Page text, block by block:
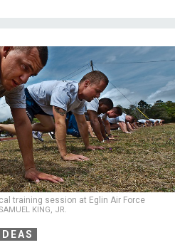
training session at Eglin Air Force
KING, JR.
IDEAS